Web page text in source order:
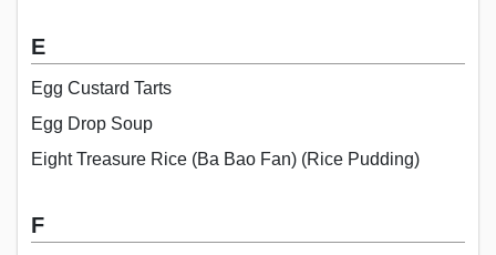
E
Egg Custard Tarts
Egg Drop Soup
Eight Treasure Rice (Ba Bao Fan) (Rice Pudding)
F